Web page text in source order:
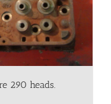
290 heads.